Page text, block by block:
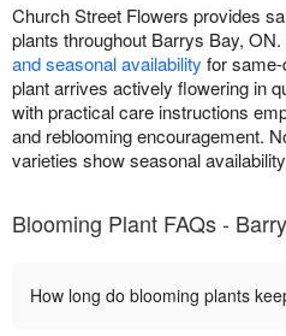
Church Street Flowers provides
plants throughout Barrys Bay,
and seasonal availability for
plant arrives actively flowering in
with practical care instructions
and reblooming encouragement.
varieties show seasonal
Blooming Plant FAQs -
How long do blooming plants